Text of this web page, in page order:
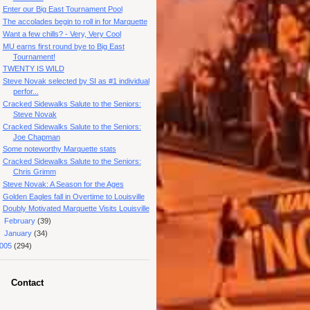
Enter our Big East Tournament Pool
The accolades begin to roll in for Marquette
Want a few chills? - Very, Very Cool
MU earns first round bye to Big East
Tournament!
TWENTY IS WILD
Steve Novak selected by SI as #1 individual
perfor...
Cracked Sidewalks Salute to the Seniors:
Steve Novak
Cracked Sidewalks Salute to the Seniors:
Joe Chapman
Some noteworthy Marquette stats
Cracked Sidewalks Salute to the Seniors:
Chris Grimm
Steve Novak: A Season for the Ages
Golden Eagles fall in Overtime to Louisville
Doubly Motivated Marquette Visits Louisville
February(39)
January(34)
(294)
Contact